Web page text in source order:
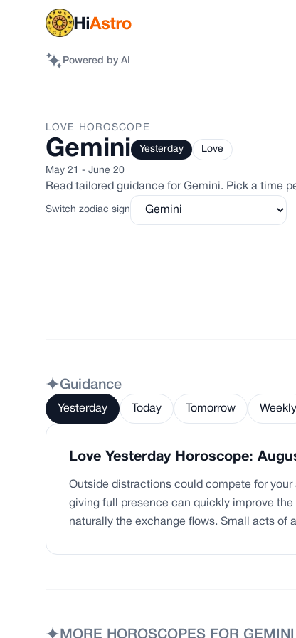
Powered by AI
LOVE HOROSCOPE
Gemini Yesterday Love
May 21 - June 20
Read tailored guidance for Gemini. Pick a time
Switch zodiac sign
Guidance
Yesterday Today Tomorrow Weekly
Love Yesterday Horoscope:
Outside distractions could compete for
giving full presence can quickly improve
naturally the exchange flows. Small acts of
MORE HOROSCOPES FOR GEMINI